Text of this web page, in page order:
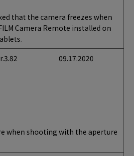
that the camera freezes when
Camera Remote installed on
09.17.2020
when shooting with the aperture